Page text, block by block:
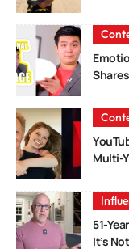
Multi-
51-
It’s